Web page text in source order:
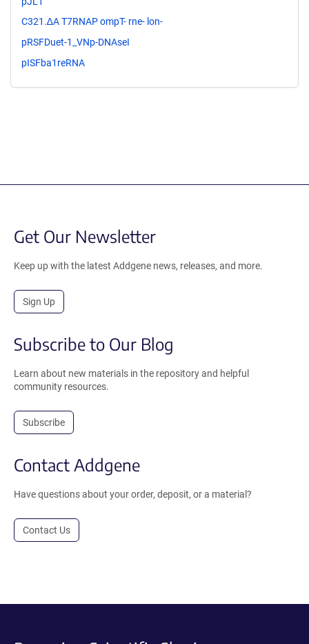
C321.∆A T7RNAP ompT- rne- lon-
pRSFDuet-1_VNp-DNAseI
pISFba1reRNA
Get Our Newsletter
Keep up with the latest Addgene news, releases, and more.
Sign Up
Subscribe to Our Blog
Learn about new materials in the repository and helpful
community resources.
Subscribe
Contact Addgene
Have questions about your order, deposit, or a material?
Contact Us